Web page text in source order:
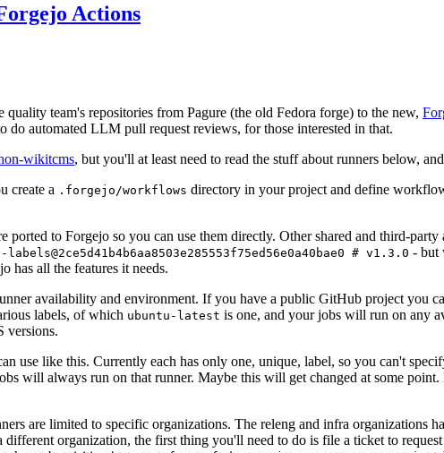
Actions
quality team's repositories from Pagure (the old Fedora forge) to the new,
automated LLM pull request reviews, for those interested in that.
wikitcms, but you'll at least need to read the stuff about runners below,
create a .forgejo/workflows directory in your project and define
ported to Forgejo so you can use them directly. Other shared and third-
# v1.3.0 - but
has all the features it needs.
availability and environment. If you have a public GitHub project you
labels, of which ubuntu-latest is one, and your jobs will run on any
versions.
use like this. Currently each has only one, unique, label, so you can't
will always run on that runner. Maybe this will get changed at some
are limited to specific organizations. The releng and infra organizations
organization, the first thing you'll need to do is file a ticket to